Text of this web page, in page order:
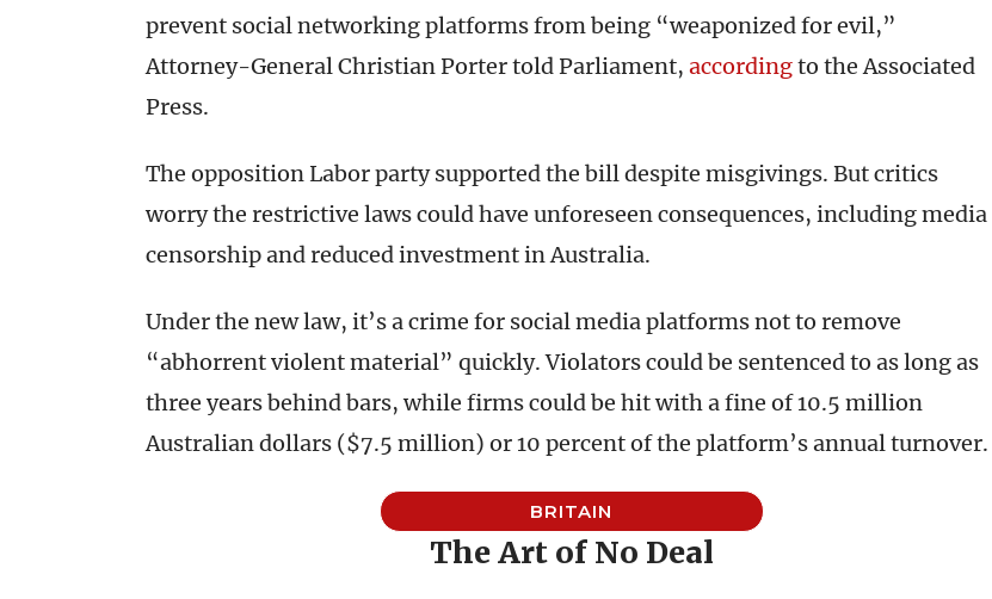
prevent social networking platforms from being “weaponized for evil,”
Attorney-General Christian Porter told Parliament, accordingto the Associated
Press.
The opposition Labor party supported the bill despite misgivings. But critics
worry the restrictive laws could have unforeseen consequences, including media
censorship and reduced investment in Australia.
Under the new law, it’s a crime for social media platforms not to remove
“abhorrent violent material” quickly. Violators could be sentenced to as long as
three years behind bars, while firms could be hit with a fine of 10.5 million
Australian dollars ($7.5 million) or 10 percent of the platform’s annual turnover.
BRITAIN
The Art of No Deal